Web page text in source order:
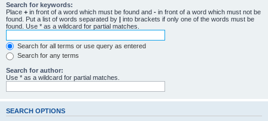
Search for keywords:
Place + in front of a word which must be found and - in front of a word which must not be
found. Put a list of words separated by | into brackets if only one of the words must be
found. Use * as a wildcard for partial matches.
Search for all terms or use query as entered
Search for any terms
Search for author:
Use * as a wildcard for partial matches.
SEARCH OPTIONS